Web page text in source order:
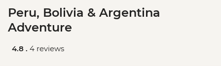
Peru, Bolivia & Argentina
Adventure
4.8 . 4 reviews